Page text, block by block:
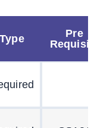
Type
Pre